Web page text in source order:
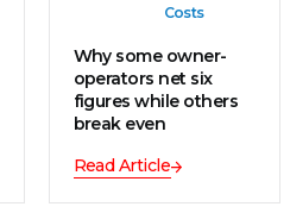
Costs
Why some owner-
operators net six
figures while others
break even
Read Article